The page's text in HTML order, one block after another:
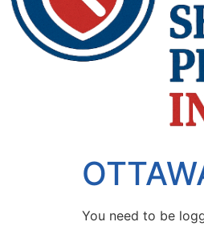
You need to be